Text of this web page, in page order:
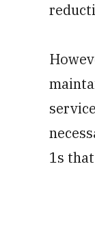
1s